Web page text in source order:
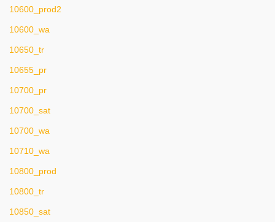
10600_prod2
10600_wa
10650_tr
10655_pr
10700_pr
10700_sat
10700_wa
10710_wa
10800_prod
10800_tr
10850_sat